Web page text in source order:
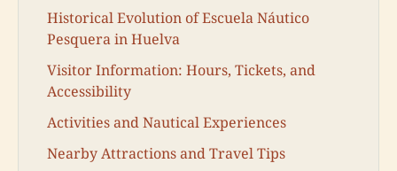
Historical Evolution of Escuela Náutico
Pesquera in Huelva
Visitor Information: Hours, Tickets, and
Accessibility
Activities and Nautical Experiences
Nearby Attractions and Travel Tips